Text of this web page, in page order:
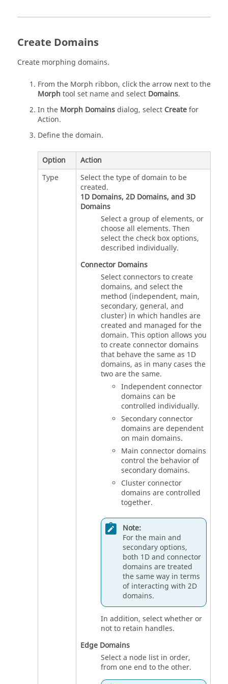
Create Domains
Create morphing domains.
From the Morph ribbon, click the arrow next to the
Morph tool set name and select Domains.
In the Morph Domainsdialog, select Createfor
Action.
Define the domain.
Option
Action
Type
Select the type of domain to be
created.
1D Domains, 2D Domains, and 3D
Domains
Select a group of elements, or
choose all elements. Then
select the check box options,
described individually.
Connector Domains
Select connectors to create
domains, and select the
method (independent, main,
secondary, general, and
cluster) in which handles are
created and managed for the
domain. This option allows you
to create connector domains
that behave the same as 1D
domains, as in many cases the
two are the same.
Independent connector
domains can be
controlled individually.
Secondary connector
domains are dependent
on main domains.
Main connector domains
control the behavior of
secondary domains.
Cluster connector
domains are controlled
together.
Note:
For the main and
secondary options,
both 1D and connector
domains are treated
the same way in terms
of interacting with 2D
domains.
In addition, select whether or
not to retain handles.
Edge Domains
Select a node list in order,
from one end to the other.